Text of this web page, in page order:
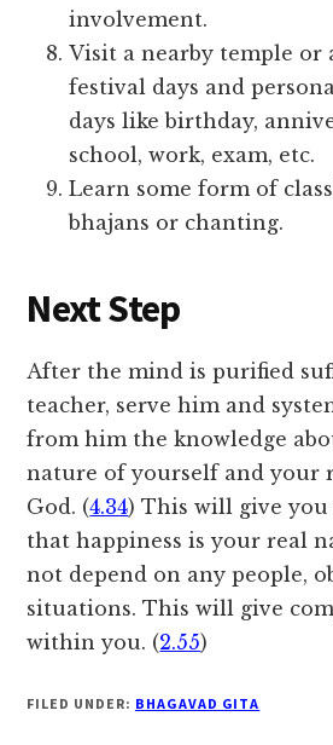
involvement.
Visit a nearby temple or
festival days and
days like birthday,
school, work, exam, etc.
Learn some form of
bhajans or chanting.
Next Step
After the mind is purified
teacher, serve him and
from him the knowledge
nature of yourself and your
God. (4.34) This will give
that happiness is your real
not depend on any people,
situations. This will give
within you. (2.55)
FILED UNDER: BHAGAVAD GITA